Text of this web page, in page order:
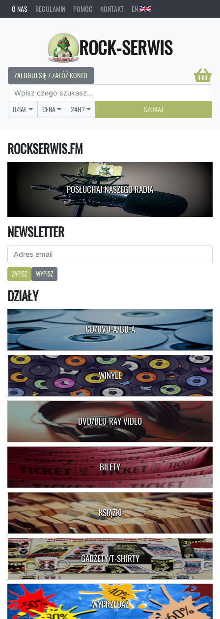
O NAS REGULAMIN POMOC KONTAKT EN
ROCK-SERWIS
ZALOGUJ SIĘ / ZAŁÓŻ KONTO
DZIAŁ CENA 24H? SZUKAJ
ROCKSERWIS.FM
POSŁUCHAJ NASZEGO RADIA
NEWSLETTER
ZAPISZ WYPISZ
DZIAŁY
CD/DVD-A/BD-A
WINYLE
DVD/BLU-RAY VIDEO
BILETY
KSIĄŻKI
GADŻETY/T-SHIRTY
WYPRZEDAŻ